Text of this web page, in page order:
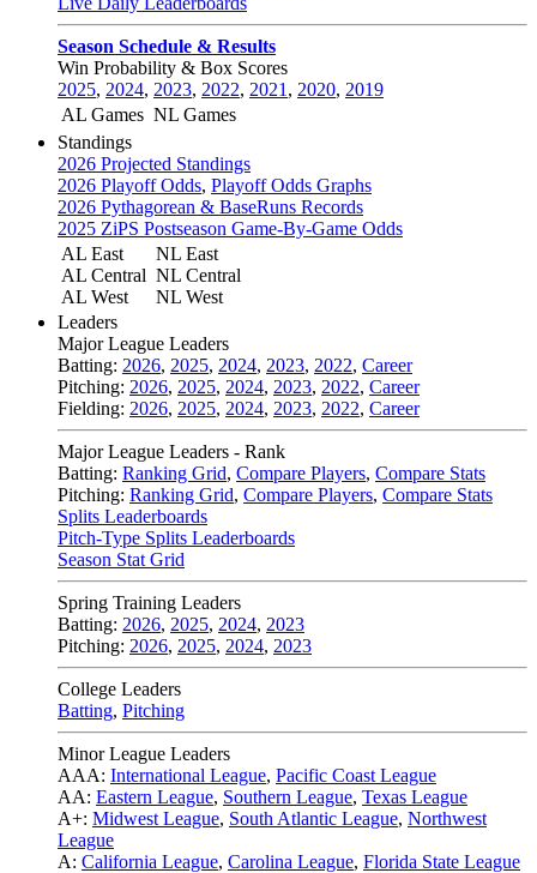
Season Schedule & Results
Win Probability & Box Scores
2025, 2024, 2023, 2022, 2021 , 2020, 2019
AL Games NL Games
Standings
2026 Projected Standings
2026 Playoff Odds, Playoff Odds Graphs
2026 Pythagorean & BaseRuns Records
2025 ZiPS Postseason Game-By-Game Odds
AL East
AL Central
AL West
NL East
NL Central
NL West
Leaders
Major League Leaders
Batting: 2026, 2025, 2024, 2023, 2022, Career
Pitching: 2026, 2025, 2024, 2023, 2022, Career
Fielding: 2026, 2025, 2024, 2023, 2022, Career
Major League Leaders - Rank
Batting: Ranking Grid, Compare Players, Compare Stats
Pitching: Ranking Grid, Compare Players, Compare Stats
Splits Leaderboards
Pitch-Type Splits Leaderboards
Season Stat Grid
Spring Training Leaders
Batting: 2026, 2025, 2024, 2023
Pitching: 2026, 2025, 2024, 2023
College Leaders
Batting, Pitching
Minor League Leaders
AAA: International League, Pacific Coast League
AA: Eastern League, Southern League, Texas League
A+: Midwest League, South Atlantic League, Northwest
League
A: California League, Carolina League, Florida State League